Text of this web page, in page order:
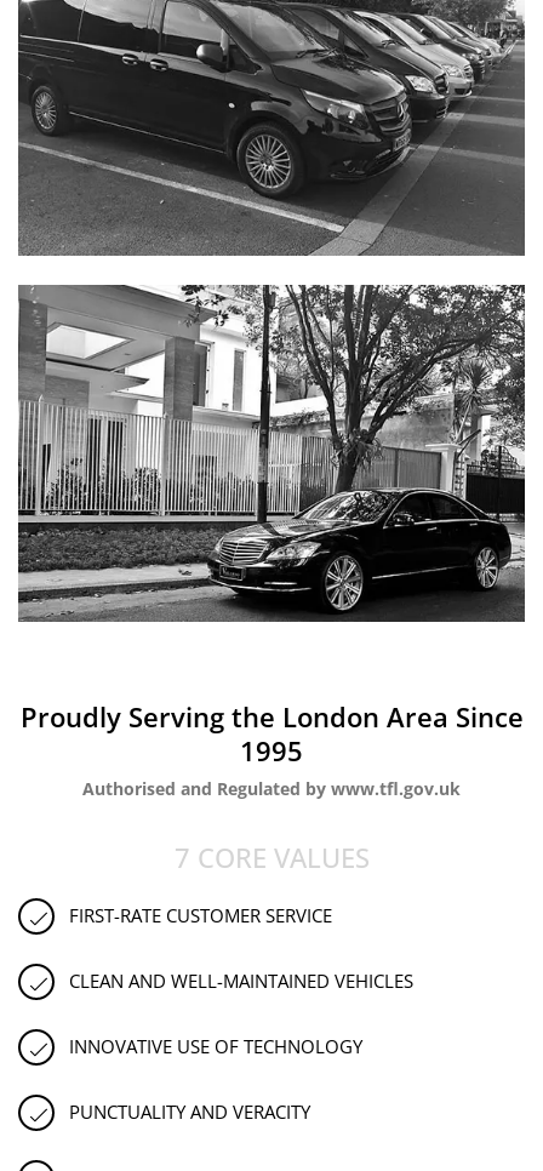
Proudly Serving the London Area Since
1995
Authorised and Regulated by www.tfl.gov.uk
7 CORE VALUES
FIRST-RATE CUSTOMER SERVICE
CLEAN AND WELL-MAINTAINED VEHICLES
INNOVATIVE USE OF TECHNOLOGY
PUNCTUALITY AND VERACITY